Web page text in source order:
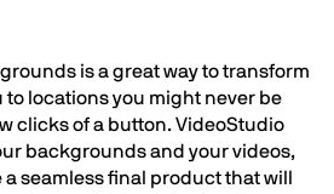
is a great way to transform
to locations you might never be
clicks of a button. VideoStudio
backgrounds and your videos,
seamless final product that will